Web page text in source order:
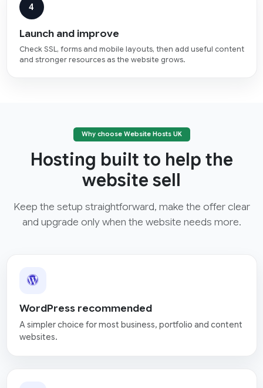
4
Launch and improve
Check SSL, forms and mobile layouts, then add useful content
and stronger resources as the website grows.
Why choose Website Hosts UK
Hosting built to help the
website sell
Keep the setup straightforward, make the offer clear
and upgrade only when the website needs more.
WordPress recommended
A simpler choice for most business, portfolio and content
websites.